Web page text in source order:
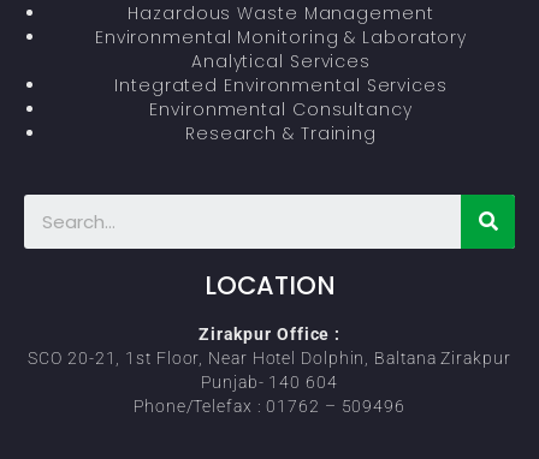
Hazardous Waste Management
Environmental Monitoring & Laboratory
Analytical Services
Integrated Environmental Services
Environmental Consultancy
Research & Training
LOCATION
Zirakpur Office :
SCO 20-21, 1st Floor, Near Hotel Dolphin, Baltana Zirakpur
Punjab- 140 604
Phone/Telefax : 01762 – 509496